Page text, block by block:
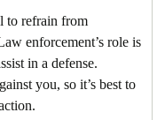
to refrain from
enforcement’s role is
in a defense.
you, so it’s best to